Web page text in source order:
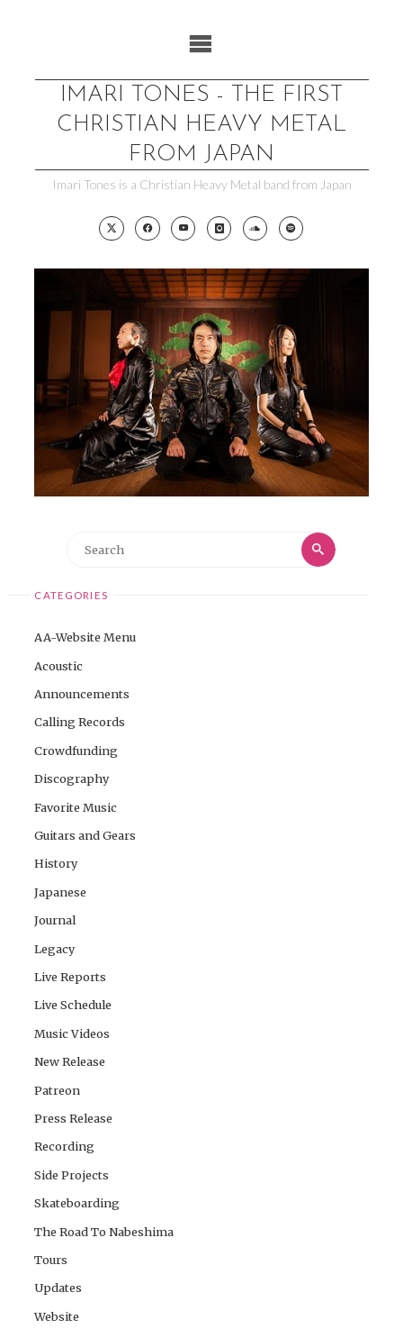
IMARI TONES - THE FIRST
CHRISTIAN HEAVY METAL
FROM JAPAN
Imari Tones is a Christian Heavy Metal band from Japan
Search
Search
CATEGORIES
AA-Website Menu
Acoustic
Announcements
Calling Records
Crowdfunding
Discography
Favorite Music
Guitars and Gears
History
Japanese
Journal
Legacy
Live Reports
Live Schedule
Music Videos
New Release
Patreon
Press Release
Recording
Side Projects
Skateboarding
The Road To Nabeshima
Tours
Updates
Website